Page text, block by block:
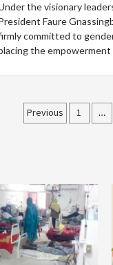
the visionary
Faure
committed to
the empowerment
Posts
Previous 1 …